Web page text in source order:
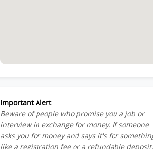
Important Alert:
Beware of people who promise you a job or
interview in exchange for money. If someone
asks you for money and says it's for
like a registration fee or a refundable deposit,